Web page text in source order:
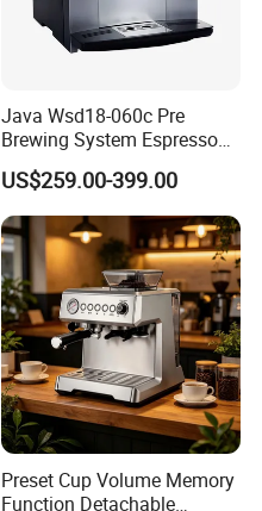
Java Wsd18-060c Pre
Brewing System Espresso
Fresh Full Coffee Machine
US$259.00-399.00
Preset Cup Volume Memory
Function Detachable